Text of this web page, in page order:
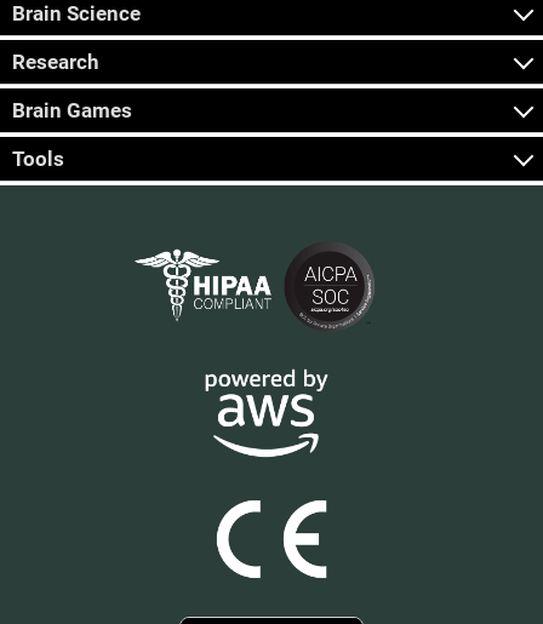
Brain Science
Research
Brain Games
Tools